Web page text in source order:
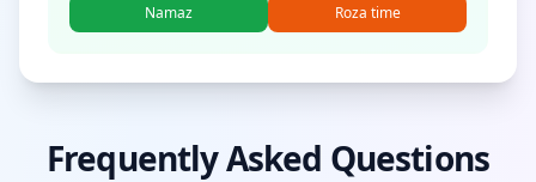
Namaz Roza time
Frequently Asked Questions